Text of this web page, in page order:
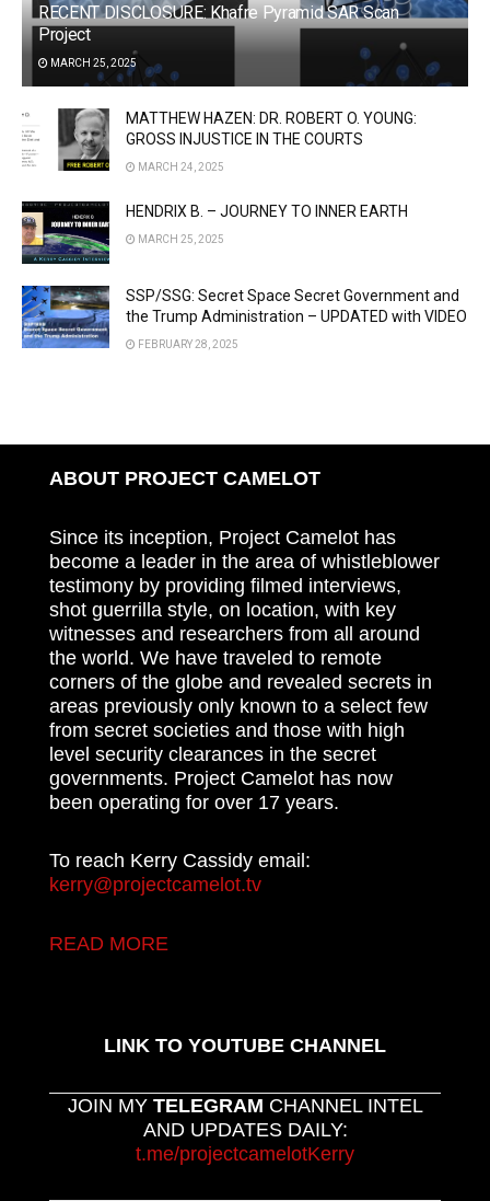
RECENT DISCLOSURE: Khafre Pyramid SAR Scan
Project
MARCH 25, 2025
MATTHEW HAZEN: DR. ROBERT O. YOUNG:
GROSS INJUSTICE IN THE COURTS
MARCH 24, 2025
HENDRIX B. – JOURNEY TO INNER EARTH
MARCH 25, 2025
SSP/SSG: Secret Space Secret Government and
the Trump Administration – UPDATED with VIDEO
FEBRUARY 28, 2025
ABOUT PROJECT CAMELOT
Since its inception, Project Camelot has
become a leader in the area of whistleblower
testimony by providing filmed interviews,
shot guerrilla style, on location, with key
witnesses and researchers from all around
the world. We have traveled to remote
corners of the globe and revealed secrets in
areas previously only known to a select few
from secret societies and those with high
level security clearances in the secret
governments. Project Camelot has now
been operating for over 17 years.
To reach Kerry Cassidy email:
kerry@projectcamelot.tv
READ MORE
LINK TO YOUTUBE CHANNEL
JOIN MY TELEGRAM CHANNEL INTEL
AND UPDATES DAILY:
t.me/projectcamelotKerry